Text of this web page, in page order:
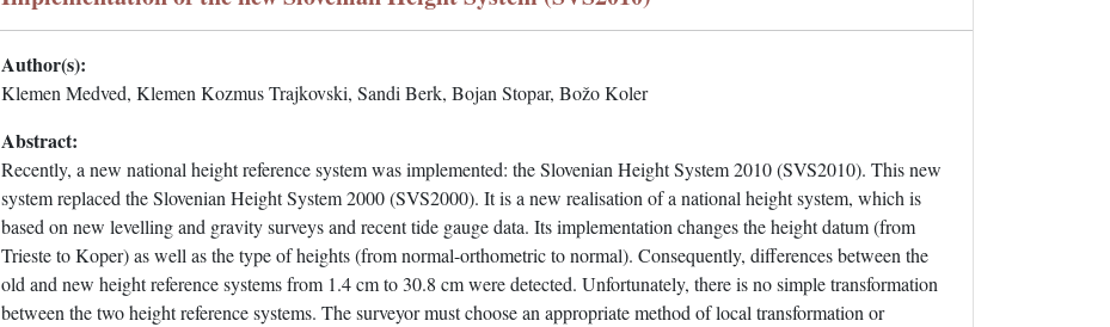
Author(s):
Klemen Medved, Klemen Kozmus Trajkovski, Sandi Berk, Bojan Stopar, Božo Koler
Abstract:
Recently, a new national height reference system was implemented: the Slovenian Height System 2010 (SVS2010). This new
system replaced the Slovenian Height System 2000 (SVS2000). It is a new realisation of a national height system, which is
based on new levelling and gravity surveys and recent tide gauge data. Its implementation changes the height datum (from
Trieste to Koper) as well as the type of heights (from normal-orthometric to normal). Consequently, differences between the
old and new height reference systems from 1.4 cm to 30.8 cm were detected. Unfortunately, there is no simple transformation
between the two height reference systems. The surveyor must choose an appropriate method of local transformation or